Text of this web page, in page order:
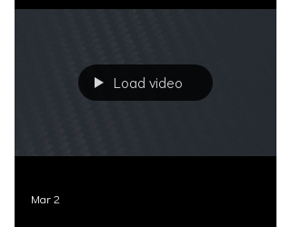
#PersonalInjuryAttorney
#AccreditedPhysicians #InjuryLawyers
#MedicalProfessionals #PersonalInjury
#OAKSUPPORT
Load video
Mar 2